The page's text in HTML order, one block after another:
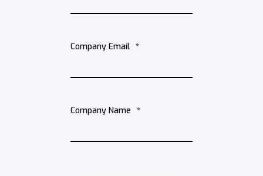
Company Email *
Company Name *